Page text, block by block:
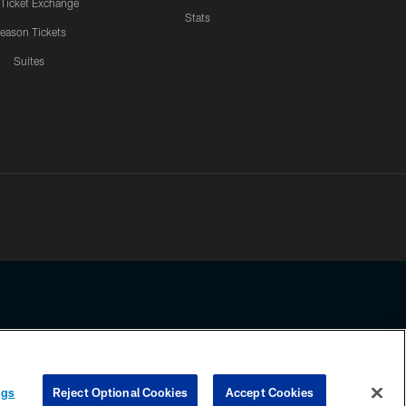
Ticket Exchange
Tickets
Suites
Stats
any information beyond this page, you agree to abide by the
Reject Optional Cookies Accept Cookies